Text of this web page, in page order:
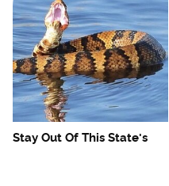
Stay Out Of This State's